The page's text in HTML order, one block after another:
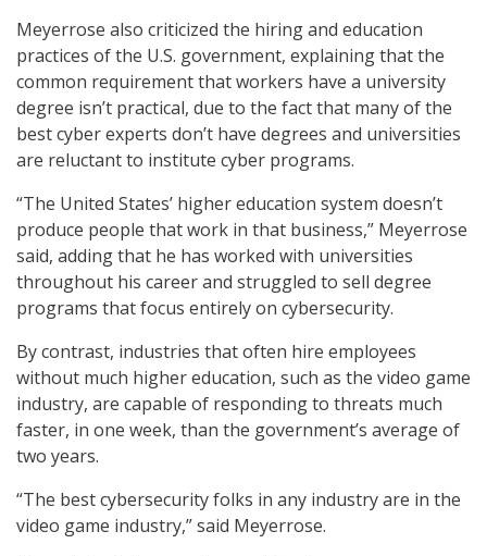
Meyerrose also criticized the hiring and education
practices of the U.S. government, explaining that the
common requirement that workers have a university
degree isn’t practical, due to the fact that many of the
best cyber experts don’t have degrees and universities
are reluctant to institute cyber programs.
“The United States’ higher education system doesn’t
produce people that work in that business,” Meyerrose
said, adding that he has worked with universities
throughout his career and struggled to sell degree
programs that focus entirely on cybersecurity.
By contrast, industries that often hire employees
without much higher education, such as the video game
industry, are capable of responding to threats much
faster, in one week, than the government’s average of
two years.
“The best cybersecurity folks in any industry are in the
video game industry,” said Meyerrose.